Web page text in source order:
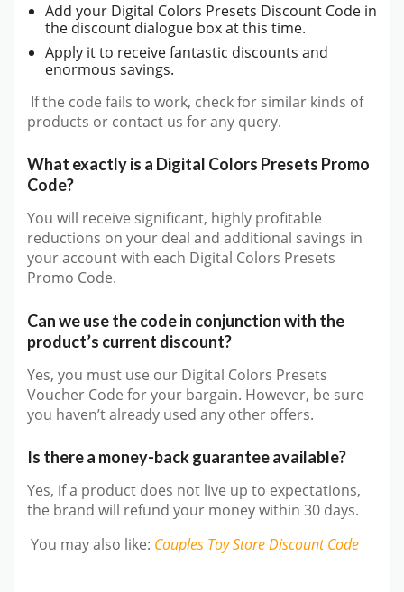
Add your Digital Colors Presets Discount Code in
the discount dialogue box at this time.
Apply it to receive fantastic discounts and
enormous savings.
If the code fails to work, check for similar kinds of
products or contact us for any query.
What exactly is a Digital Colors Presets Promo
Code?
You will receive significant, highly profitable
reductions on your deal and additional savings in
your account with each Digital Colors Presets
Promo Code.
Can we use the code in conjunction with the
product’s current discount?
Yes, you must use our Digital Colors Presets
Voucher Code for your bargain. However, be sure
you haven’t already used any other offers.
Is there a money-back guarantee available?
Yes, if a product does not live up to expectations,
the brand will refund your money within 30 days.
You may also like: Couples Toy StoreDiscount Code